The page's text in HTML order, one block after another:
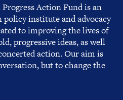
Action Fund is an
institute and advocacy
to improving the lives of
progressive ideas, as well
action. Our aim is
but to change the